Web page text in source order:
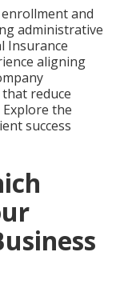
and
administrative
Insurance
aligning
reduce
the
success